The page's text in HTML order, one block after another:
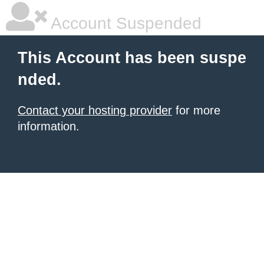
Account Suspended
This Account has been suspe
nded.
Contact your hosting provider for more
information.